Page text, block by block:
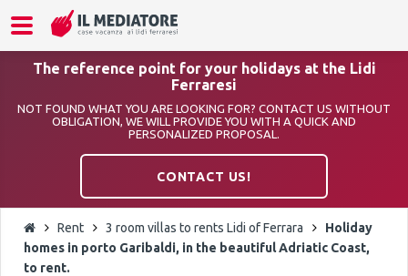
The reference point for your holidays at the Lidi
Ferraresi
NOT FOUND WHAT YOU ARE LOOKING FOR? CONTACT US WITHOUT
OBLIGATION, WE WILL PROVIDE YOU WITH A QUICK AND
PERSONALIZED PROPOSAL.
CONTACT US!
Rent 3 room villas to rents Lidi of Ferrara
Holiday
homes in porto Garibaldi, in the beautiful Adriatic Coast,
to rent.